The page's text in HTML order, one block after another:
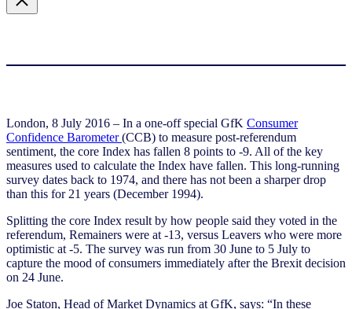
London, 8 July 2016 – In a one-off special GfK Consumer
Confidence Barometer(CCB) to measure post-referendum
sentiment, the core Index has fallen 8 points to -9. All of the key
measures used to calculate the Index have fallen. This long-running
survey dates back to 1974, and there has not been a sharper drop
than this for 21 years (December 1994).
Splitting the core Index result by how people said they voted in the
referendum, Remainers were at -13, versus Leavers who were more
optimistic at -5. The survey was run from 30 June to 5 July to
capture the mood of consumers immediately after the Brexit decision
on 24 June.
Joe Staton, Head of Market Dynamics at GfK, says: “In these